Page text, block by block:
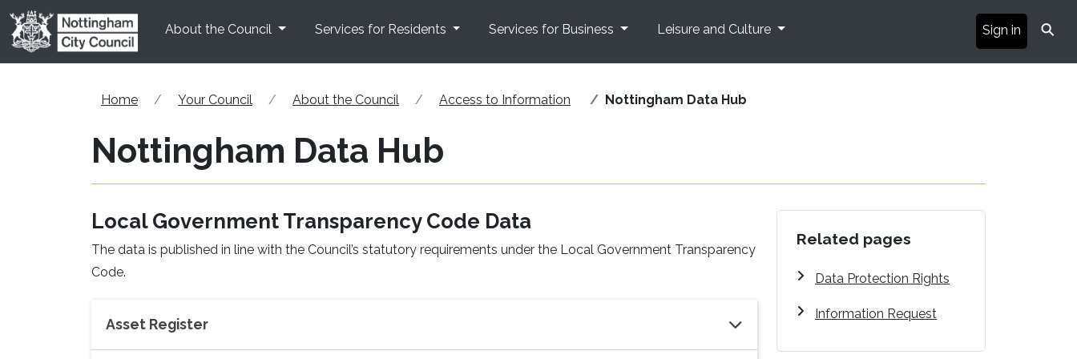
Skip to main content
About the Council
Services for Residents Services for Business Leisure and Culture Sign in ⚲
Home Your Council About the Council Access to Information Nottingham Data Hub
Nottingham Data Hub
Local Government Transparency Code Data
The data is published in line with the Council’s statutory requirements under the Local Government Transparency
Code.
Asset Register
Related pages
Data Protection Rights
Information Request